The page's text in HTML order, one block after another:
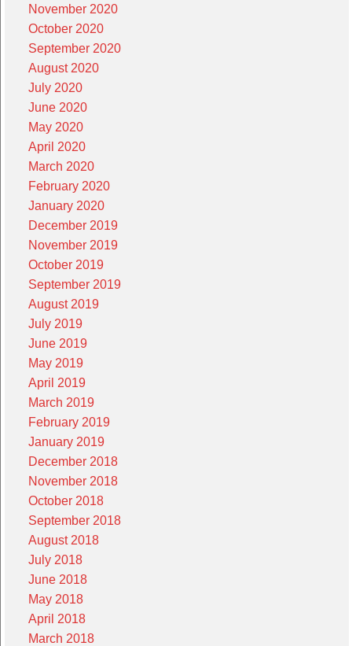
November 2020
October 2020
September 2020
August 2020
July 2020
June 2020
May 2020
April 2020
March 2020
February 2020
January 2020
December 2019
November 2019
October 2019
September 2019
August 2019
July 2019
June 2019
May 2019
April 2019
March 2019
February 2019
January 2019
December 2018
November 2018
October 2018
September 2018
August 2018
July 2018
June 2018
May 2018
April 2018
March 2018